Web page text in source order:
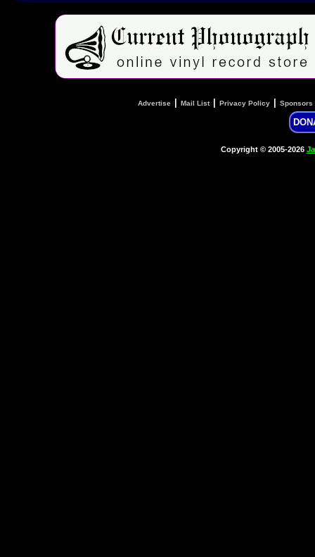
Advertise Mail List| Privacy Policy Sponsors
Copyright © 2005-2026